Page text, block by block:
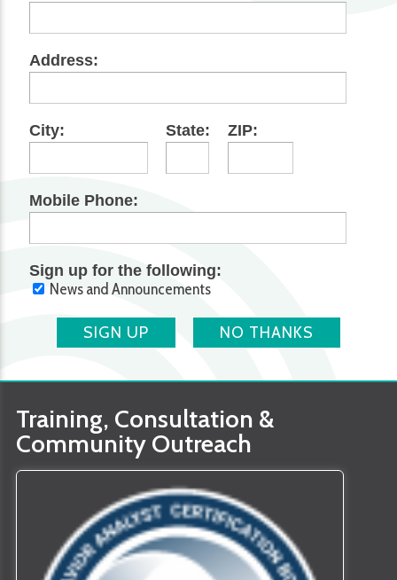
Address:
City: State: ZIP:
Mobile Phone:
Sign up for the following:
News and Announcements
SIGN UP NO THANKS
Training, Consultation &
Community Outreach